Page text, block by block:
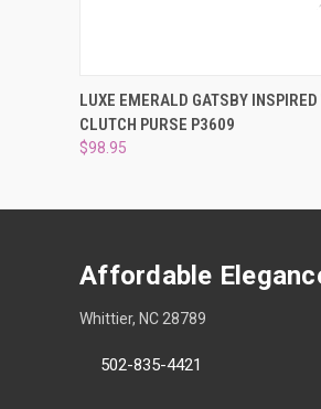
QUICK VIEW ADD
LUXE EMERALD GATSBY INSPIRED
CLUTCH PURSE P3609
$98.95
Affordable
Whittier, NC 28789
502-835-4421